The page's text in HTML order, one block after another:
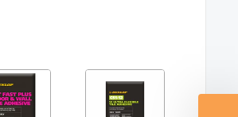
Increase